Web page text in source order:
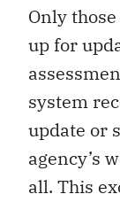
Only
up for
system
update or
agency’s
all. This